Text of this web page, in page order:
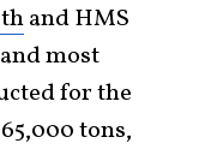
and HMS
most
for the
tons,